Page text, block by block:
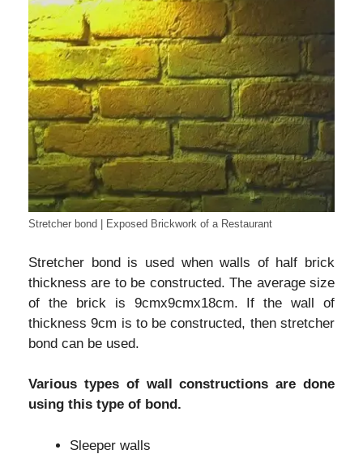
Stretcher bond | Exposed Brickwork of a Restaurant
Stretcher bond is used when walls of half brick
thickness are to be constructed. The average size
of the brick is 9cmx9cmx18cm. If the wall of
thickness 9cm is to be constructed, then stretcher
bond can be used.
Various types of wall constructions are done
using this type of bond.
Sleeper walls